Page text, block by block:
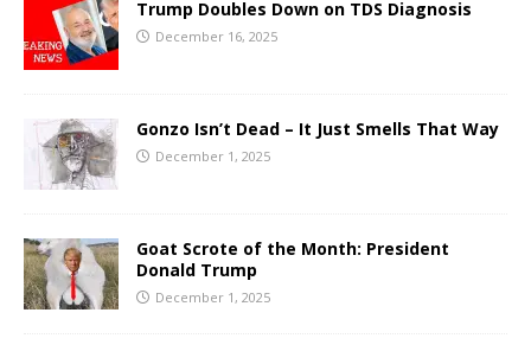
Trump Doubles Down on TDS Diagnosis
December 16, 2025
Gonzo Isn’t Dead – It Just Smells That Way
December 1, 2025
Goat Scrote of the Month: President
Donald Trump
December 1, 2025